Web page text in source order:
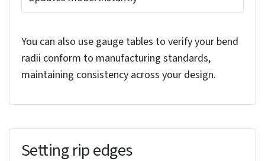
during the solid-to-sheet metal conversion
process in SolidWorks. You can adjust individual
bend radii by using callouts that appear when you
provide direct access to radius modifications
The following table lists the actions and their